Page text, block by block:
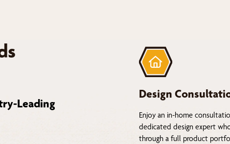
Leading
Design
Enjoy an in-home
dedicated design expert
through a full product